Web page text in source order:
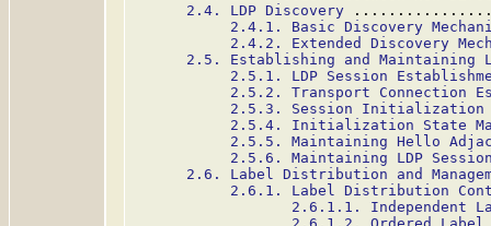
2.4. LDP Discovery
2.4.1. Basic Discovery
2.4.2. Extended Discovery
2.5. Establishing and Maintaining
2.5.1. LDP Session
2.5.2. Transport Connection
2.5.3. Session Initialization
2.5.4. Initialization State
2.5.5. Maintaining Hello
2.5.6. Maintaining LDP
2.6. Label Distribution and
2.6.1. Label Distribution
2.6.1.1. Independent